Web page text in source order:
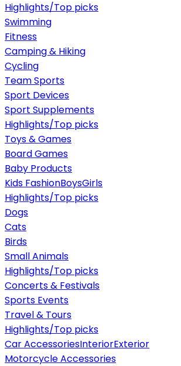
Highlights/Top picks
Swimming
Fitness
Camping & Hiking
Cycling
Team Sports
Sport Devices
Sport Supplements
Highlights/Top picks
Toys & Games
Board Games
Baby Products
Kids FashionBoysGirls
Highlights/Top picks
Dogs
Cats
Birds
Small Animals
Highlights/Top picks
Concerts & Festivals
Sports Events
Travel & Tours
Highlights/Top picks
Car AccessoriesInteriorExterior
Motorcycle Accessories